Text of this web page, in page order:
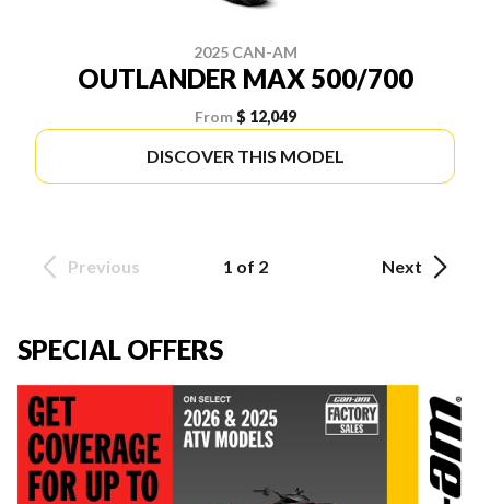
2025 CAN-AM
OUTLANDER MAX 500/700
From $ 12,049
DISCOVER THIS MODEL
Previous 1 of 2 Next
SPECIAL OFFERS